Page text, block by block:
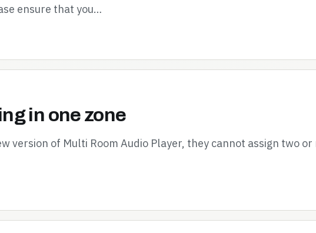
ensure that you…
in one zone
version of Multi Room Audio Player, they cannot assign two